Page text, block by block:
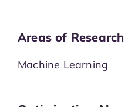
Areas of Research
Machine Learning